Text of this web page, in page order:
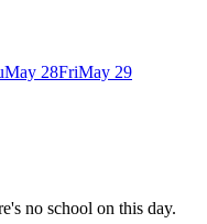
May 28FriMay 29
no school on this day.